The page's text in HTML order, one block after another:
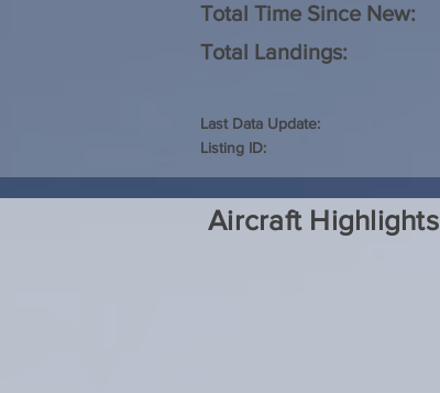
Total Time Since New:
Total Landings:
Last Data Update:
Listing ID:
Aircraft Highlights